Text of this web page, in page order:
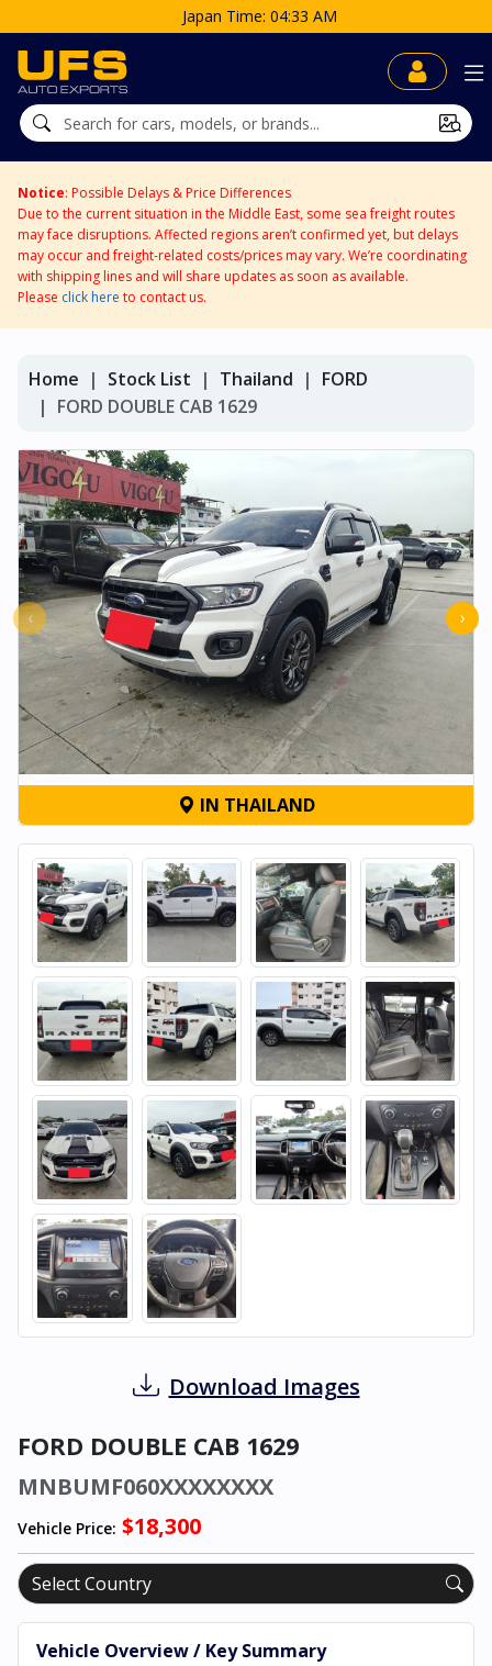
Japan Time: 04:33 AM
Notice: Possible Delays & Price Differences
Due to the current situation in the Middle East, some sea freight routes
may face disruptions. Affected regions aren’t confirmed yet, but delays
may occur and freight-related costs/prices may vary. We’re coordinating
with shipping lines and will share updates as soon as available.
Please click here to contact us.
Home Stock List Thailand
FORD
FORD DOUBLE CAB 1629
‹ ›
IN THAILAND
Download Images
FORD DOUBLE CAB 1629
MNBUMF060XXXXXXXX
Vehicle Price: $18,300
Vehicle Overview / Key Summary